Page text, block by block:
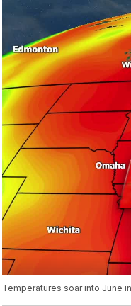
Temperatures soar into June